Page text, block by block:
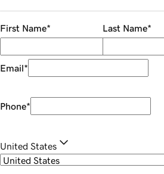
First Name* Last Name*
Email*
Phone*
United States